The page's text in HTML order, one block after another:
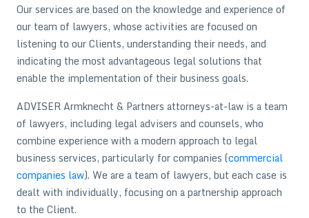
Our services are based on the knowledge and experience of
our team of lawyers, whose activities are focused on
listening to our Clients, understanding their needs, and
indicating the most advantageous legal solutions that
enable the implementation of their business goals.
ADVISER Armknecht & Partners attorneys-at-law is a team
of lawyers, including legal advisers and counsels, who
combine experience with a modern approach to legal
business services, particularly for companies (commercial
companies law). We are a team of lawyers, but each case is
dealt with individually, focusing on a partnership approach
to the Client.